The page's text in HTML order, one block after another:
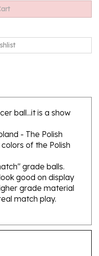
ball...it is a show
- The Polish
of the Polish
grade balls.
good on display
grade material
match play.